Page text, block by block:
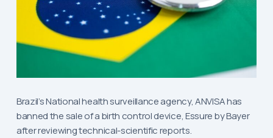
Brazil’s National health surveillance agency, ANVISA has
banned the sale of a birth control device, Essure by Bayer
after reviewing technical-scientific reports.